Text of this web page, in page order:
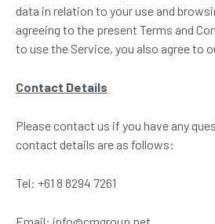
data in relation to your use and
agreeing to the present Terms and
to use the Service, you also agree to
Contact Details
Please contact us if you have any
contact details are as follows:
Tel: +61 8 8294 7261